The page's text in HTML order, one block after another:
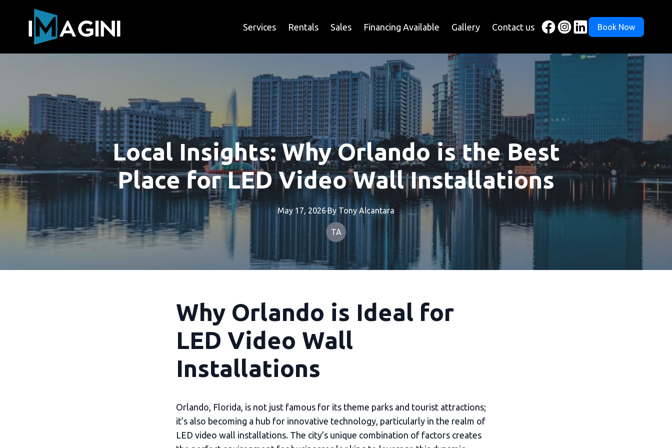
Services Rentals Sales Financing Available Gallery Contact us Book Now
Local Insights: Why Orlando is the Best
Place for LED Video Wall Installations
May 17, 2026·By Tony Alcantara
TA
Why Orlando is Ideal for
LED Video Wall
Installations
Orlando, Florida, is not just famous for its theme parks and tourist attractions;
it’s also becoming a hub for innovative technology, particularly in the realm of
LED video wall installations. The city’s unique combination of factors creates